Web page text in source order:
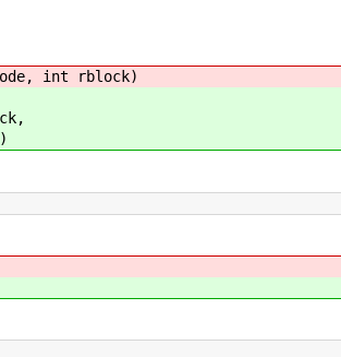
int rblock)